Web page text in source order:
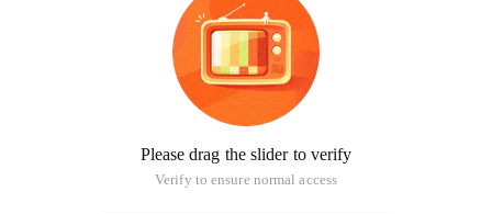
Please drag the slider to verify
Verify to ensure normal access